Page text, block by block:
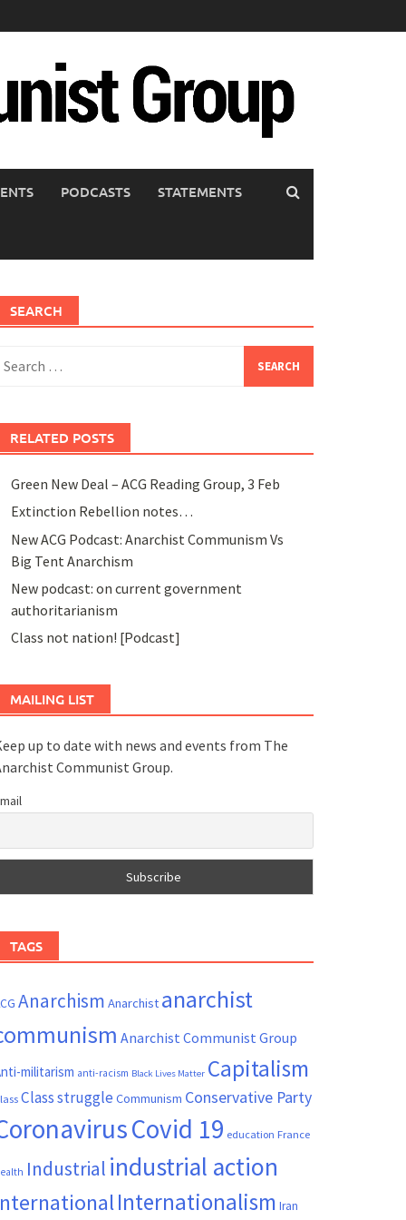
PODCASTS STATEMENTS
SEARCH
RELATED POSTS
Green New Deal – ACG Reading Group, 3 Feb
Extinction Rebellion notes…
New ACG Podcast: Anarchist Communism Vs
Big Tent Anarchism
New podcast: on current government
authoritarianism
Class not nation! [Podcast]
MAILING LIST
up to date with news and events from The
Communist Group.
TAGS
Anarchism Anarchist anarchist
Anarchist Communist Group
militarism anti-racism Black Lives Matter Capitalism
Class struggle Communism Conservative Party
Covid 19 education France
Industrial industrial action
Internationalism Iran